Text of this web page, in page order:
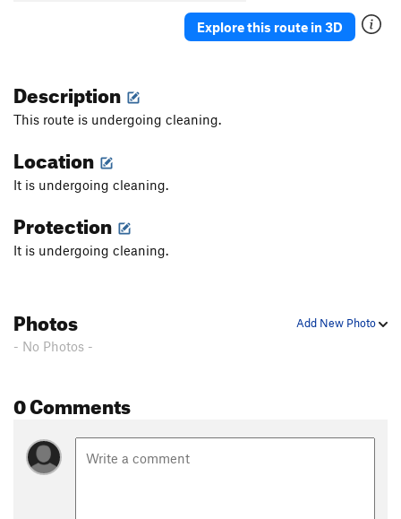
Explore this route in 3D
Description
This route is undergoing cleaning.
Location
It is undergoing cleaning.
Protection
It is undergoing cleaning.
Add New Photo
Photos
- No Photos -
0 Comments